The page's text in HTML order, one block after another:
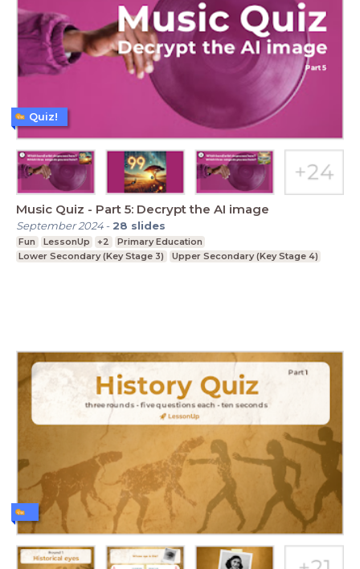
Music Quiz - Part 5: Decrypt the AI image
September 2024- 28 slides
Fun LessonUp +2
Primary Education
Lower Secondary (Key Stage 3)
Upper Secondary (Key Stage 4)
Quiz!